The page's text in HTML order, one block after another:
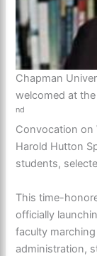
Chapman
welcomed at the
nd
Convocation on
Harold Hutton
students,
This time-
officially
faculty
administration,